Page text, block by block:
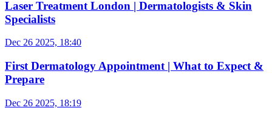
Laser Treatment London | Dermatologists & Skin
Specialists
Dec 26 2025, 18:40
First Dermatology Appointment | What to Expect &
Prepare
Dec 26 2025, 18:19